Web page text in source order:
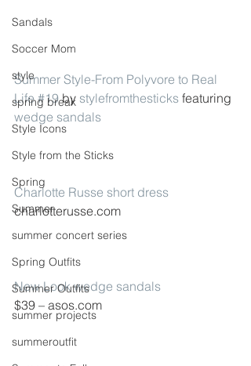
Sandals
Soccer Mom
style
spring break
Style Icons
Style from the Sticks
Spring
Summer
summer concert series
Spring Outfits
Summer Outfits
summer projects
summeroutfit
Summer Style-From Polyvore to Real
Life #19 by stylefromthesticks featuring
wedge sandals
Charlotte Russe short dress
charlotterusse.com
New Look wedge sandals
$39 – asos.com